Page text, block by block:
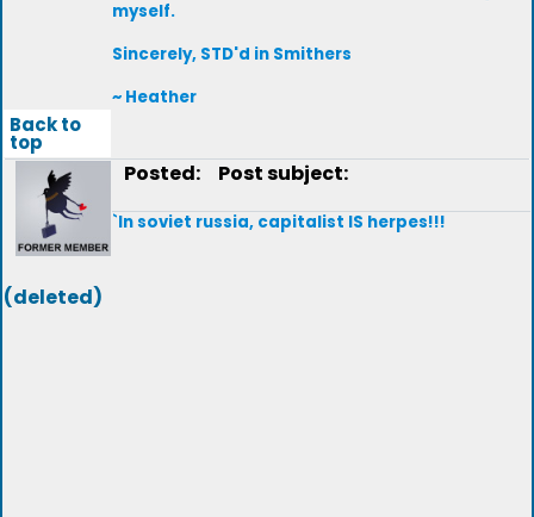
myself.
Sincerely, STD'd in Smithers
~ Heather
Back to
top
(deleted)
Posted: Post subject:
`In soviet russia, capitalist IS herpes!!!